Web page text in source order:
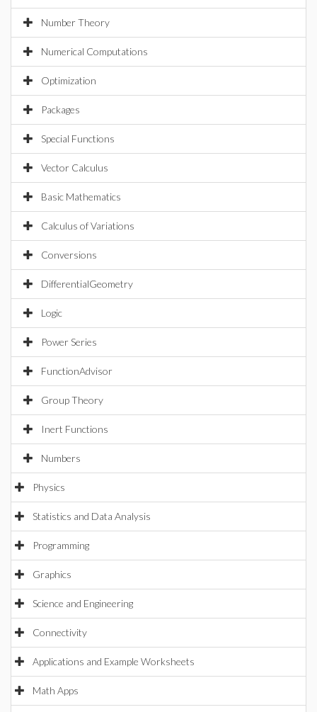
Number Theory
Numerical Computations
Optimization
Packages
Special Functions
Vector Calculus
Basic Mathematics
Calculus of Variations
Conversions
DifferentialGeometry
Logic
Power Series
FunctionAdvisor
Group Theory
Inert Functions
Numbers
Physics
Statistics and Data Analysis
Programming
Graphics
Science and Engineering
Connectivity
Applications and Example Worksheets
Math Apps